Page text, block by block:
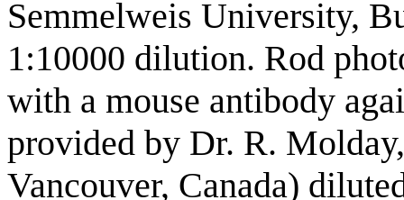
Semmelweis University,
1:10000 dilution. Rod
with a mouse antibody
provided by Dr. R.
Vancouver, Canada)